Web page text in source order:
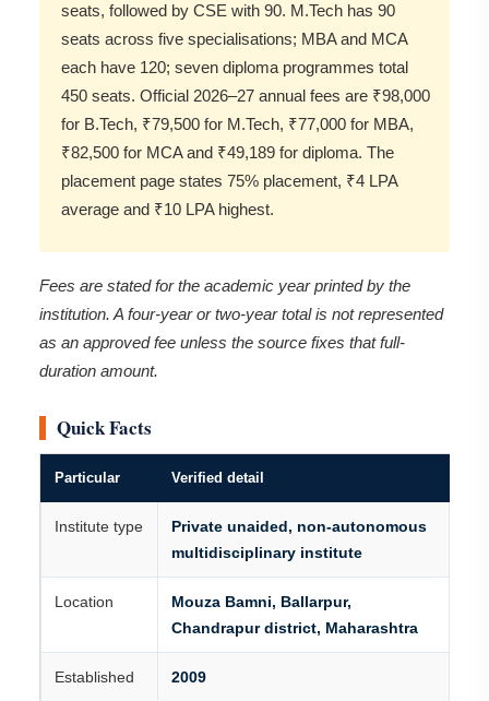
seats, followed by CSE with 90. M.Tech has 90
seats across five specialisations; MBA and MCA
each have 120; seven diploma programmes total
450 seats. Official 2026–27 annual fees are ₹98,000
for B.Tech, ₹79,500 for M.Tech, ₹77,000 for MBA,
₹82,500 for MCA and ₹49,189 for diploma. The
placement page states 75% placement, ₹4 LPA
average and ₹10 LPA highest.
Fees are stated for the academic year printed by the
institution. A four-year or two-year total is not represented
as an approved fee unless the source fixes that full-
duration amount.
Quick Facts
Particular Verified detail
Institute type
Private unaided, non-autonomous
multidisciplinary institute
Location
Mouza Bamni, Ballarpur,
Chandrapur district, Maharashtra
Established 2009